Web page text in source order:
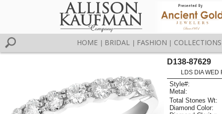
HOME BRIDAL FASHION COLLECTIONS
D138-87629
LDS DIA WED
Style#:
Metal:
Total Stones Wt:
Diamond Color: